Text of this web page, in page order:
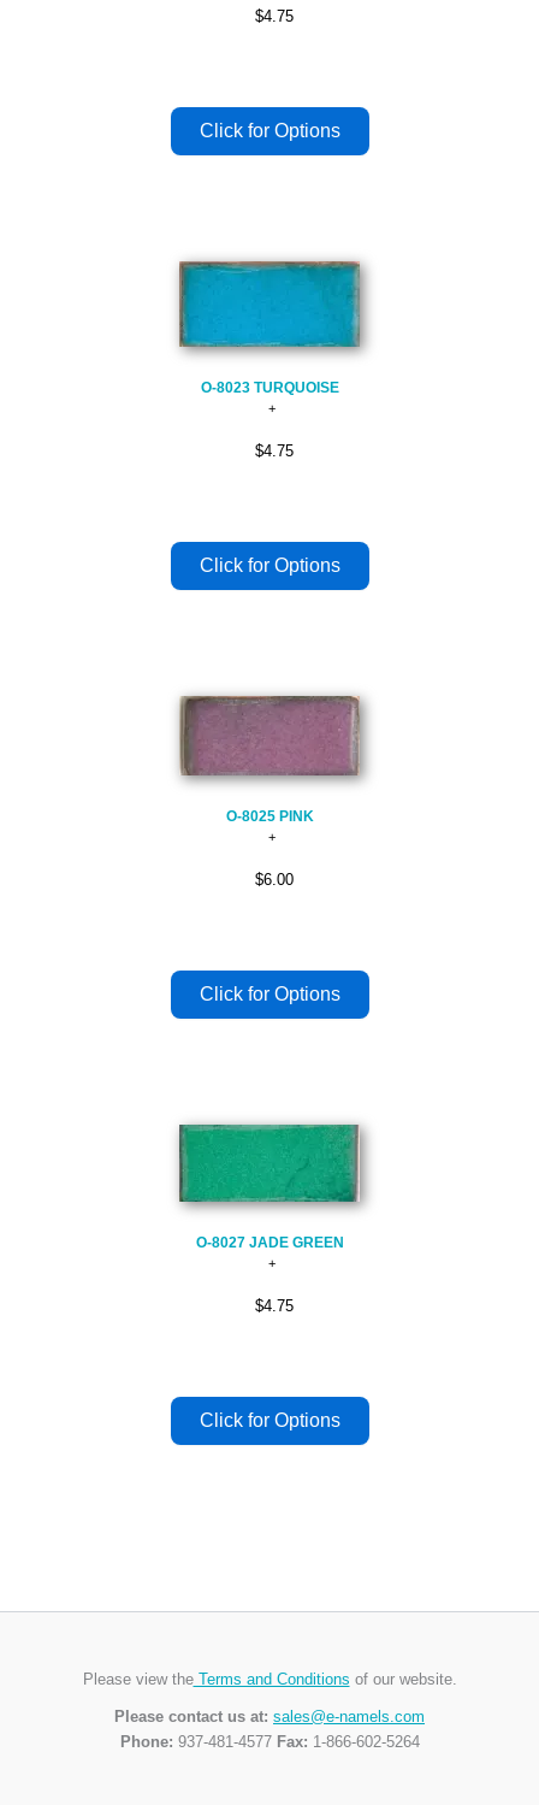
$4.75
O-8023 TURQUOISE
$4.75
O-8025 PINK
$6.00
O-8027 JADE GREEN
$4.75
Please view theTerms and Conditions of our website.
Please contact us at: sales@e-namels.com
Phone: 937-481-4577 Fax: 1-866-602-5264